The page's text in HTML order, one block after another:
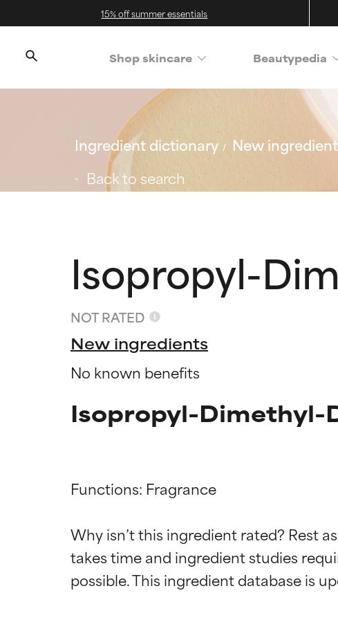
15% off summer essentials
Shop skincare Beautypedia
Ingredient dictionary New
Back to search
Isopropyl-
NOT RATED
New ingredients
No known benefits
Isopropyl-Dimethyl-
Functions: Fragrance
Why isn’t this ingredient rated? Rest
takes time and ingredient studies
Ingredient
BEST
Proven and
Ingredient
BEST
Proven and